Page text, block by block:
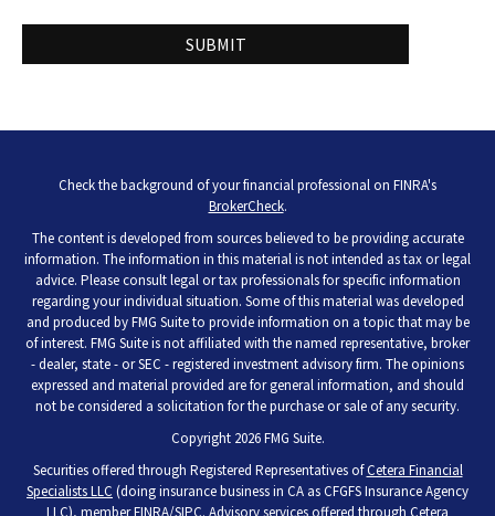
Check the background of your financial professional on FINRA's
BrokerCheck.
The content is developed from sources believed to be providing accurate
information. The information in this material is not intended as tax or legal
advice. Please consult legal or tax professionals for specific information
regarding your individual situation. Some of this material was developed
and produced by FMG Suite to provide information on a topic that may be
of interest. FMG Suite is not affiliated with the named representative, broker
- dealer, state - or SEC - registered investment advisory firm. The opinions
expressed and material provided are for general information, and should
not be considered a solicitation for the purchase or sale of any security.
Copyright 2026 FMG Suite.
Securities offered through Registered Representatives ofCetera Financial
Specialists LLC (doing insurance business in CA as CFGFS Insurance Agency
LLC), memberFINRA/SIPC. Advisory services offered through Cetera